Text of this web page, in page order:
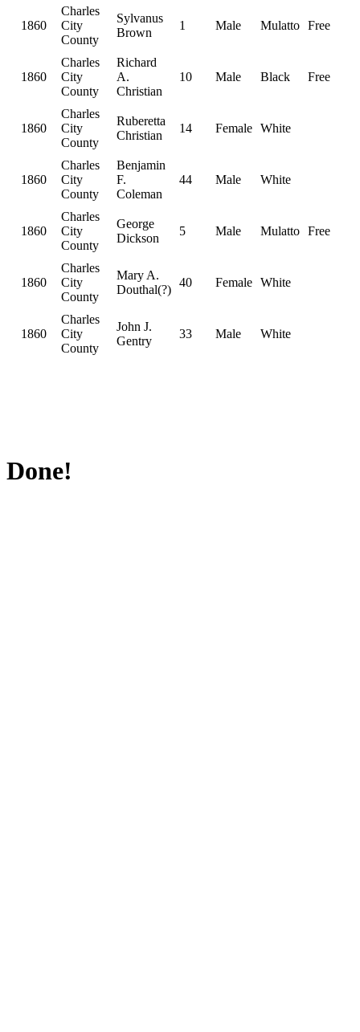
1860
Charles
City
County
Sylvanus
Brown
1 Male Mulatto Free
1860
Charles
City
County
Richard
A.
Christian
10 Male Black Free
1860
Charles
City
County
Ruberetta
Christian
14 Female White
1860
Charles
City
County
Benjamin
F.
Coleman
44 Male White
1860
Charles
City
County
George
Dickson
5 Male Mulatto Free
1860
Charles
City
County
Mary A.
Douthal(?)
40 Female White
1860
Charles
City
County
John J.
Gentry
33 Male White
Done!